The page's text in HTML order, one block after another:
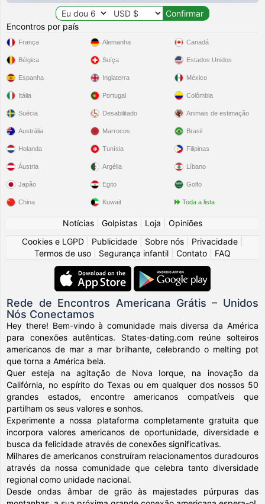
Encontros por país
França
Bélgica
Espanha
Itália
Suécia
Alemanha
Suíça
Inglaterra
Portugal
Desabilitado
Canadá
Estados Unidos
México
Colômbia
Animais de estimação
Austrália
Holanda
Áustria
Japão
China
Marrocos
Tunísia
Argélia
Egito
Kuwait
Brasil
Filipinas
Líbano
Golfo
Toda a lista
Notícias Golpistas Loja
Opiniões
Cookies e LGPD
Publicidade Sobre nós Privacidade
Termos de uso
Segurança infantil Contato FAQ
Rede de Encontros Americana Grátis – Unidos
Nós Conectamos
Hey there! Bem-vindo à comunidade mais diversa da América
para conexões autênticas. States-dating.com reúne solteiros
americanos de mar a mar brilhante, celebrando o melting pot
que torna a América bela.
Quer esteja na agitação de Nova Iorque, na inovação da
Califórnia, no espírito do Texas ou em qualquer dos nossos 50
grandes estados, encontre americanos compatíveis que
partilham os seus valores e sonhos.
Experimente a nossa plataforma completamente gratuita que
incorpora valores americanos de oportunidade, diversidade e
busca da felicidade através de conexões significativas.
Milhares de americanos construíram relacionamentos duradouros
através da nossa comunidade que celebra tanto diversidade
regional como unidade nacional.
Desde ondas âmbar de grão às majestades púrpuras das